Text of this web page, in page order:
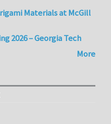
Materials at McGill
2026 – Georgia Tech
More